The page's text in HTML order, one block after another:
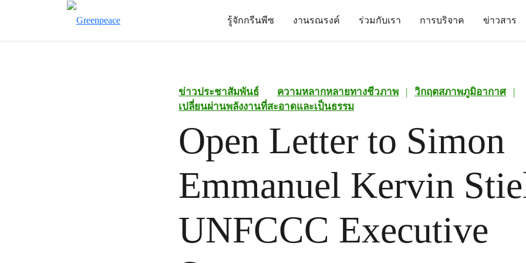
รู้จักกรีนพีซ งานรณรงค์ ร่วมกับเรา การบริจาค ข่าวสาร
ข่าวประชาสัมพันธ์ ความหลากหลายทางชีวภาพ | วิกฤตสภาพภูมิอากาศ
|
เปลี่ยนผ่านพลังงานที่สะอาดและเป็นธรรม
Open Letter to Simon
Emmanuel Kervin
UNFCCC Executive